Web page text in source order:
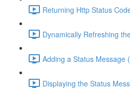
Returning Http Status
Dynamically Refreshing
Adding a Status Message
Displaying the Status